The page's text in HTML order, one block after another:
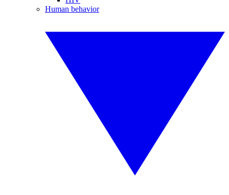
Human behavior